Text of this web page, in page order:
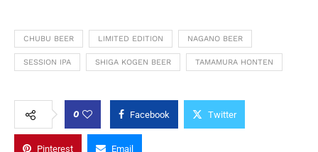
CHUBU BEER LIMITED EDITION NAGANO BEER
SESSION IPA SHIGA KOGEN BEER TAMAMURA HONTEN
0 Facebook Twitter
Pinterest Email